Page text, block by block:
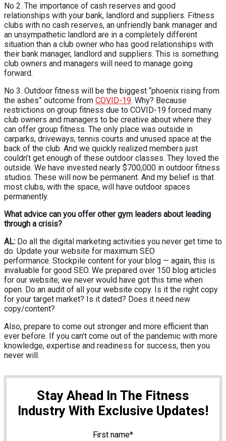
No 2. The importance of cash reserves and good
relationships with your bank, landlord and suppliers. Fitness
clubs with no cash reserves, an unfriendly bank manager and
an unsympathetic landlord are in a completely different
situation than a club owner who has good relationships with
their bank manager, landlord and suppliers. This is something
club owners and managers will need to manage going
forward.
No 3. Outdoor fitness will be the biggest “phoenix rising from
the ashes” outcome from COVID-19. Why? Because
restrictions on group fitness due to COVID-19 forced many
club owners and managers to be creative about where they
can offer group fitness. The only place was outside in
carparks, driveways, tennis courts and unused space at the
back of the club. And we quickly realized members just
couldn’t get enough of these outdoor classes. They loved the
outside. We have invested nearly $700,000 in outdoor fitness
studios. These will now be permanent. And my belief is that
most clubs, with the space, will have outdoor spaces
permanently.
What advice can you offer other gym leaders about leading
through a crisis?
AL: Do all the digital marketing activities you never get time to
do. Update your website for maximum SEO
performance. Stockpile content for your blog — again, this is
invaluable for good SEO. We prepared over 150 blog articles
for our website; we never would have got this time when
open. Do an audit of all your website copy. Is it the right copy
for your target market? Is it dated? Does it need new
copy/content?
Also, prepare to come out stronger and more efficient than
ever before. If you can’t come out of the pandemic with more
knowledge, expertise and readiness for success, then you
never will.
Stay Ahead In The Fitness
Industry With Exclusive Updates!
First name*